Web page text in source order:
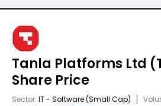
Tanla Platforms Ltd
Share Price
Sector: IT - Software(Small Cap)